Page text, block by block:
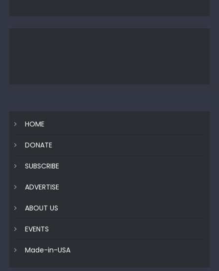
HOME
DONATE
SUBSCRIBE
ADVERTISE
ABOUT US
EVENTS
Made-in-USA